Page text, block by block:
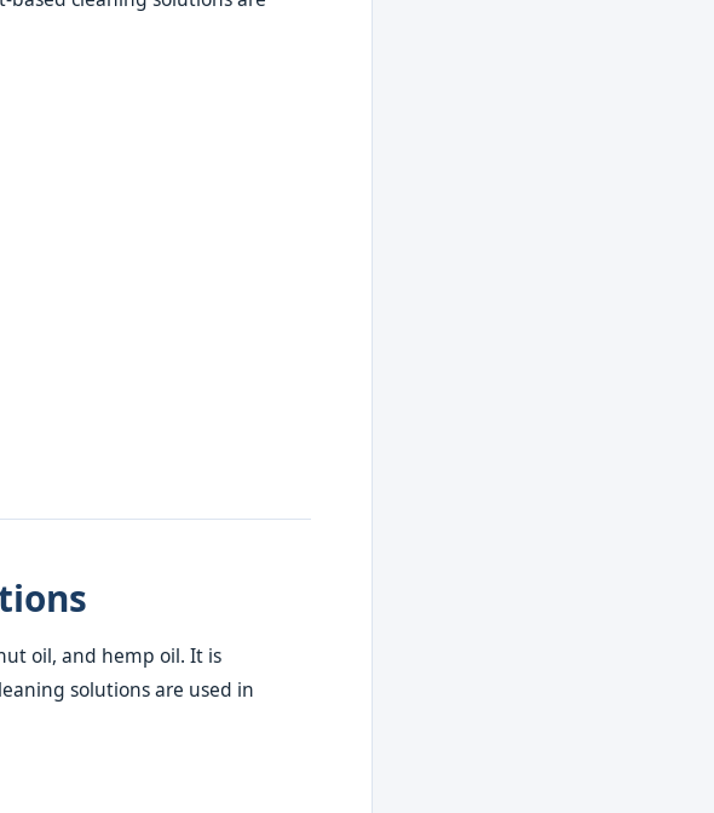
oil, and hemp oil. It is
solutions are used in